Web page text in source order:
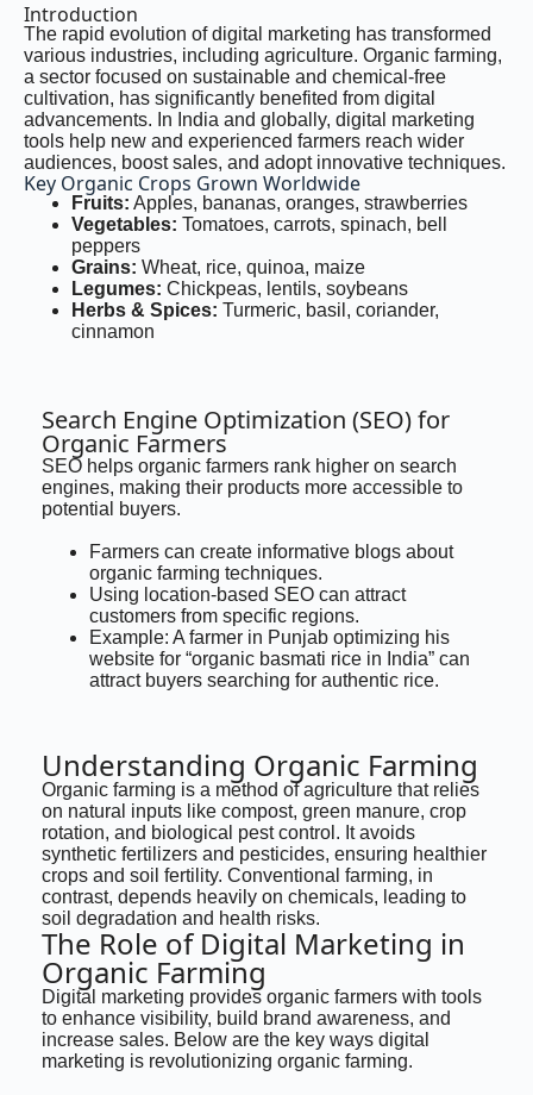
Introduction
The rapid evolution of digital marketing has transformed
various industries, including agriculture. Organic farming,
a sector focused on sustainable and chemical-free
cultivation, has significantly benefited from digital
advancements. In India and globally, digital marketing
tools help new and experienced farmers reach wider
audiences, boost sales, and adopt innovative techniques.
Key Organic Crops Grown Worldwide
Fruits: Apples, bananas, oranges, strawberries
Vegetables: Tomatoes, carrots, spinach, bell
peppers
Grains: Wheat, rice, quinoa, maize
Legumes: Chickpeas, lentils, soybeans
Herbs & Spices: Turmeric, basil, coriander,
cinnamon
Search Engine Optimization (SEO) for
Organic Farmers
SEO helps organic farmers rank higher on search
engines, making their products more accessible to
potential buyers.
Farmers can create informative blogs about
organic farming techniques.
Using location-based SEO can attract
customers from specific regions.
Example: A farmer in Punjab optimizing his
website for “organic basmati rice in India” can
attract buyers searching for authentic rice.
Understanding Organic Farming
Organic farming is a method of agriculture that relies
on natural inputs like compost, green manure, crop
rotation, and biological pest control. It avoids
synthetic fertilizers and pesticides, ensuring healthier
crops and soil fertility. Conventional farming, in
contrast, depends heavily on chemicals, leading to
soil degradation and health risks.
The Role of Digital Marketing in
Organic Farming
Digital marketing provides organic farmers with tools
to enhance visibility, build brand awareness, and
increase sales. Below are the key ways digital
marketing is revolutionizing organic farming.